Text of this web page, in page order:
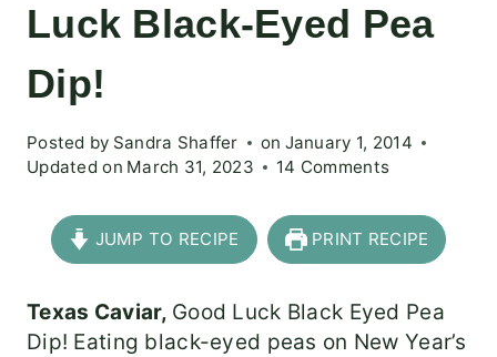
Luck Black-Eyed Pea
Dip!
Posted by Sandra Shaffer on January 1, 2014
Updated on March 31, 2023 14 Comments
JUMP TO RECIPE PRINT RECIPE
Texas Caviar, Good Luck Black Eyed Pea
Dip! Eating black-eyed peas on New Year’s